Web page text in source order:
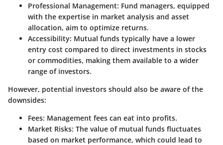
Professional Management: Fund managers, equipped
with the expertise in market analysis and asset
allocation, aim to optimize returns.
Accessibility: Mutual funds typically have a lower
entry cost compared to direct investments in stocks
or commodities, making them available to a wider
range of investors.
However, potential investors should also be aware of the
downsides:
Fees: Management fees can eat into profits.
Market Risks: The value of mutual funds fluctuates
based on market performance, which could lead to